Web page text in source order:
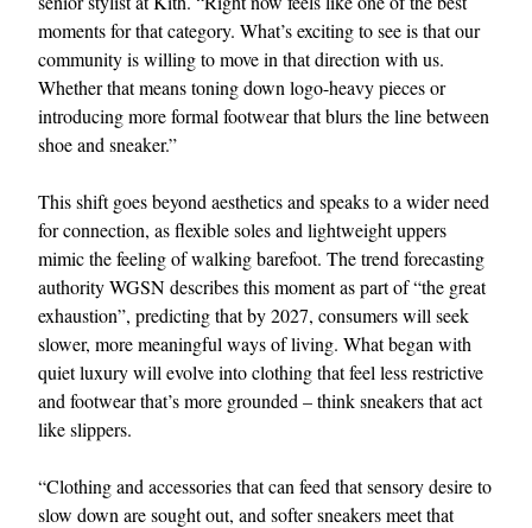
moments for that category. What’s exciting to see is that our
community is willing to move in that direction with us.
Whether that means toning down logo-heavy pieces or
introducing more formal footwear that blurs the line between
shoe and sneaker.”
This shift goes beyond aesthetics and speaks to a wider need
for connection, as flexible soles and lightweight uppers
mimic the feeling of walking barefoot. The trend forecasting
authority WGSN describes this moment as part of “the great
exhaustion”, predicting that by 2027, consumers will seek
slower, more meaningful ways of living. What began with
quiet luxury will evolve into clothing that feel less restrictive
and footwear that’s more grounded – think sneakers that act
like slippers.
“Clothing and accessories that can feed that sensory desire to
slow down are sought out, and softer sneakers meet that